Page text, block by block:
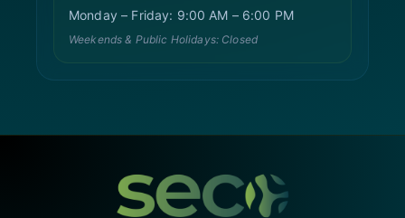
Monday – Friday: 9:00 AM – 6:00 PM
Weekends & Public Holidays: Closed